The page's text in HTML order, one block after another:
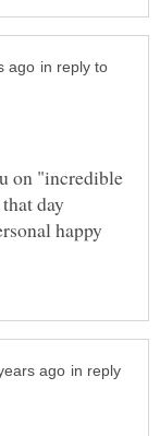
in reply to
on "incredible
day
happy
in reply